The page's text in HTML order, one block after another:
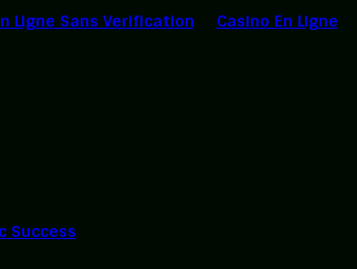
Ligne Sans Verification Casino En Ligne
Success